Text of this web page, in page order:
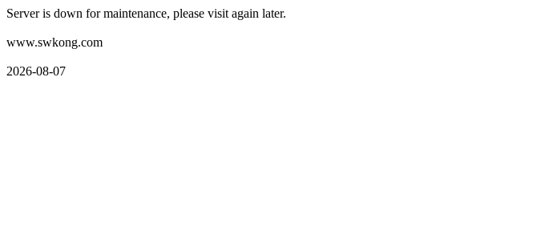
Server is down for maintenance, please visit again later.
www.swkong.com
2026-08-07